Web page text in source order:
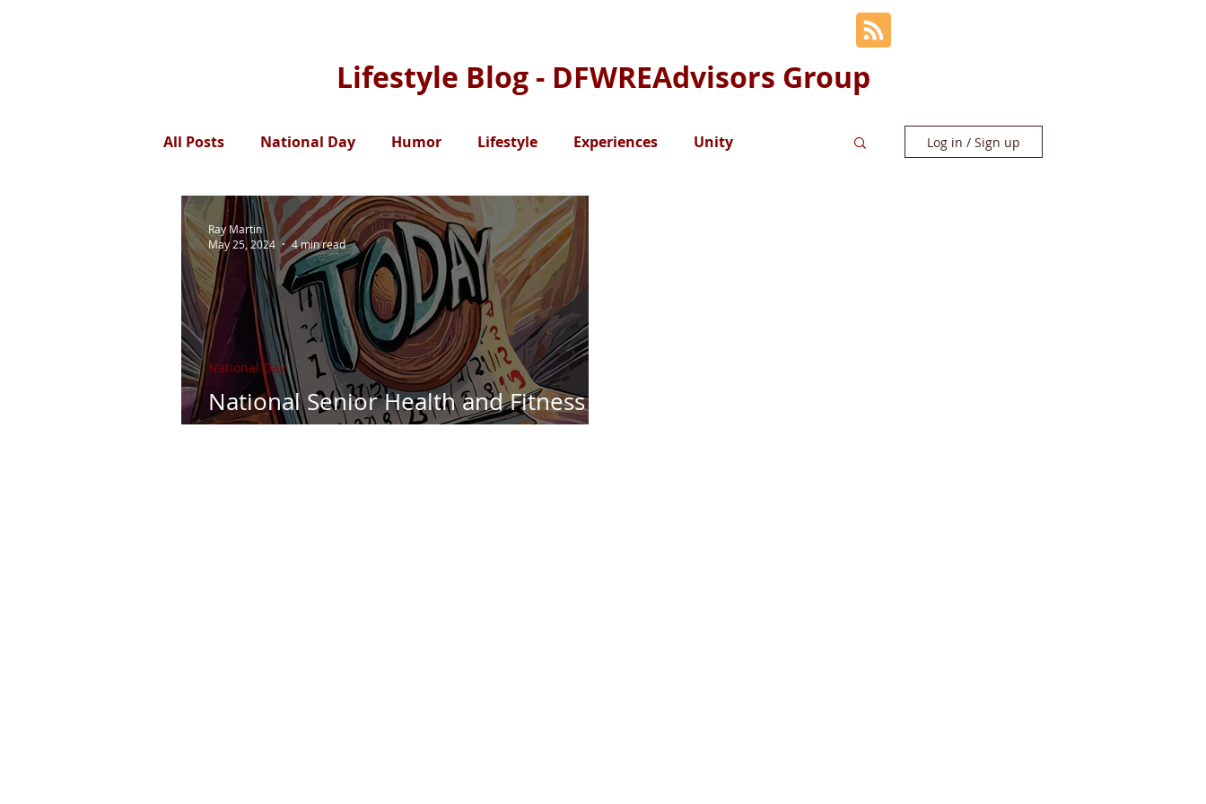
Lifestyle Blog - DFWREAdvisors Group
All Posts National Day Humor Lifestyle Experiences Unity Log in / Sign up
National Senior Health and Fitness
Day - May 29th This Year
National Day
Ray Martin
May 25, 2024
4 min read